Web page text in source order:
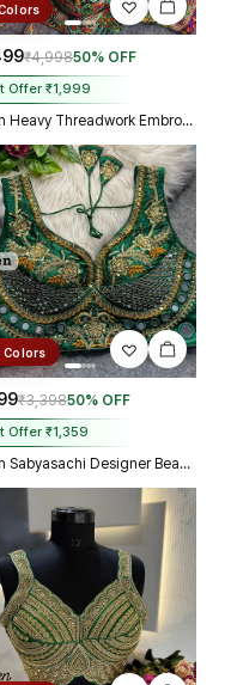
₹4,99850% OFF
Offer ₹1,999
Green Heavy Threadwork Embroidery Navratri Blouse With Real Mirror Work
Colors
₹3,39850% OFF
Offer ₹1,359
Green Sabyasachi Designer Beads & Real Mirror Work Bridal Blouse